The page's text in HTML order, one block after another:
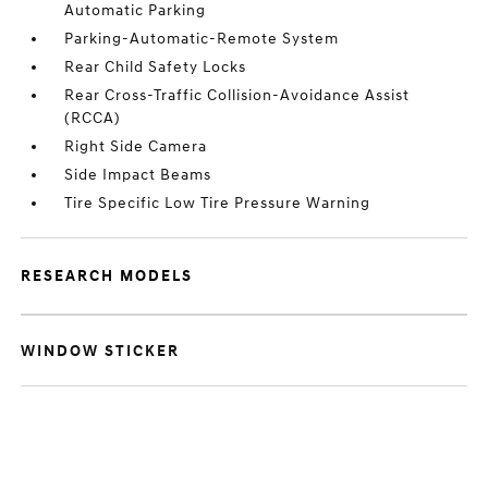
Automatic Parking
Parking-Automatic-Remote System
Rear Child Safety Locks
Rear Cross-Traffic Collision-Avoidance Assist
(RCCA)
Right Side Camera
Side Impact Beams
Tire Specific Low Tire Pressure Warning
RESEARCH MODELS
WINDOW STICKER